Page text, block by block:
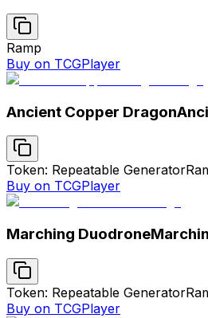
Ramp
Buy on TCGPlayer
Ancient Copper Dragon
Token: Repeatable Generator
Buy on TCGPlayer
Marching Duodrone
Token: Repeatable Generator
Buy on TCGPlayer